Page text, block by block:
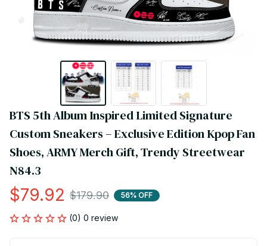
BTS 5th Album Inspired Limited Signature
Custom Sneakers – Exclusive Edition Kpop Fan
Shoes, ARMY Merch Gift, Trendy Streetwear
N84.3
$79.92 $179.90 56% OFF
(0) 0 review